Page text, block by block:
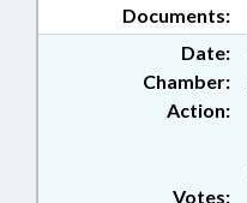
Documents:
Date:
Chamber:
Action:
Votes: